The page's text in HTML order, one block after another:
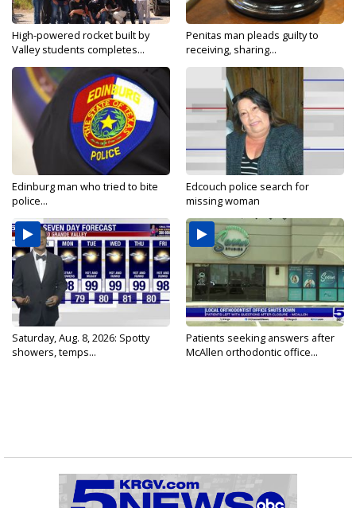
High-powered rocket built by
Valley students completes...
Penitas man pleads guilty to
receiving, sharing...
Edinburg man who tried to bite
police...
Edcouch police search for
missing woman
Saturday, Aug. 8, 2026: Spotty
showers, temps...
Patients seeking answers after
McAllen orthodontic office...